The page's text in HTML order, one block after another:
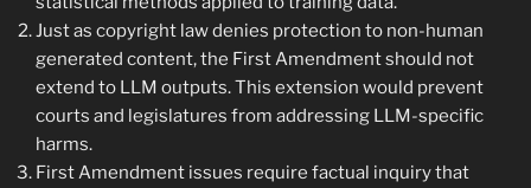
Just as copyright law denies protection to non-human
generated content, the First Amendment should not
extend to LLM outputs. This extension would prevent
courts and legislatures from addressing LLM-specific
harms.
First Amendment issues require factual inquiry that